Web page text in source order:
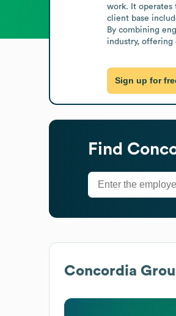
work. It operates
client base
By combining
industry, offering
Sign up for
Find
Concordia